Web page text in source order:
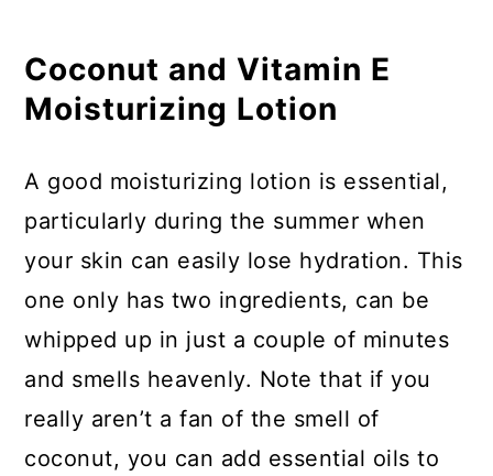
Coconut and Vitamin E
Moisturizing Lotion
A good moisturizing lotion is essential,
particularly during the summer when
your skin can easily lose hydration. This
one only has two ingredients, can be
whipped up in just a couple of minutes
and smells heavenly. Note that if you
really aren’t a fan of the smell of
coconut, you can add essential oils to